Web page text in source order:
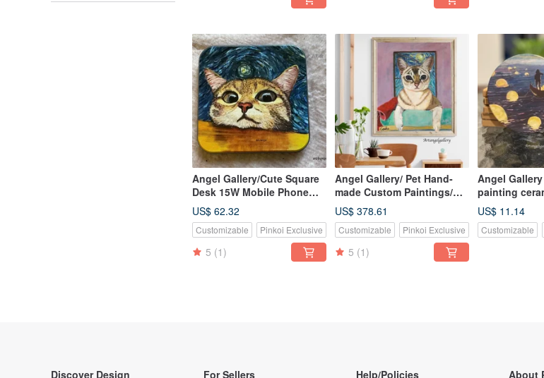
Angel Gallery/Cute Square
Desk 15W Mobile Phone
Wireless Charging
Disk/Customizable/Birthday
and Valentine’s Day
US$ 62.32
Customizable Pinkoi Exclusive
5 (1)
Angel Gallery/ Pet Hand-
made Custom Paintings/
Custom-made
Paintings/Gifts/Memorial
Gifts/Handmade Oil
Paintings
US$ 378.61
Customizable Pinkoi Exclusive
5 (1)
Angel
painting
moon river /
Christmas
US$ 11.14
Customizable
Discover Design For Sellers Help/Policies About